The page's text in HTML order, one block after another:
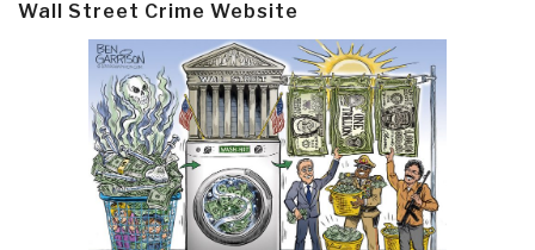
Wall Street Crime Website